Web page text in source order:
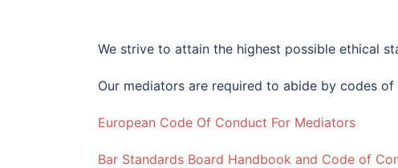
We strive to attain the highest possible ethical
Our mediators are required to abide by codes
European Code Of Conduct For Mediators
Bar Standards Board Handbook and Code of